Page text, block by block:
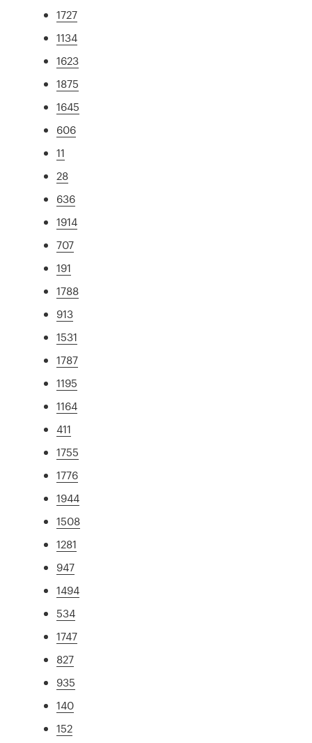
1727
1134
1623
1875
1645
606
11
28
636
1914
707
191
1788
913
1531
1787
1195
1164
411
1755
1776
1944
1508
1281
947
1494
534
1747
827
935
140
152